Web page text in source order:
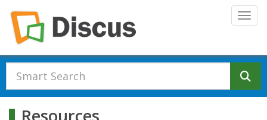
Skip to main content
Resources